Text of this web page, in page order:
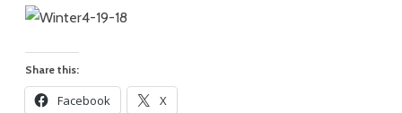
Share this:
Facebook X